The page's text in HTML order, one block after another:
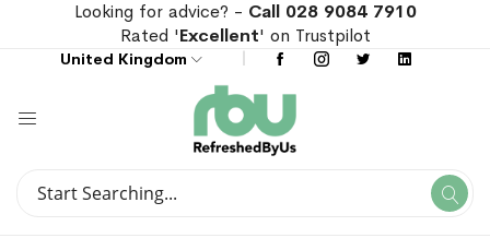
Looking for advice? - Call 028 9084 7910
Rated 'Excellent' on Trustpilot
United Kingdom
Search